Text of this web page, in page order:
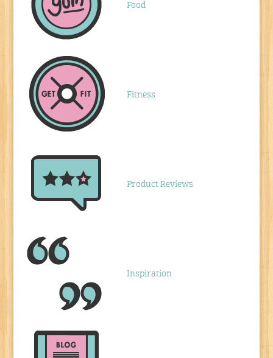
Food
Fitness
Product Reviews
Inspiration